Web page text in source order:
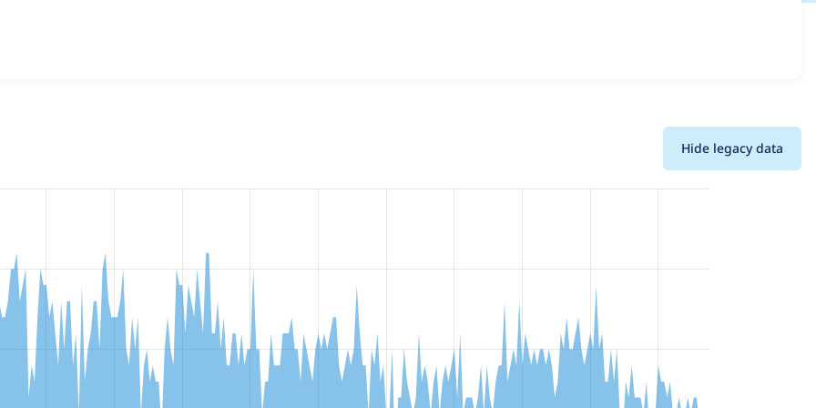
API Solr Partial Word Matching
number of sites that reported they are using a given version of the project.
Hide legacy data